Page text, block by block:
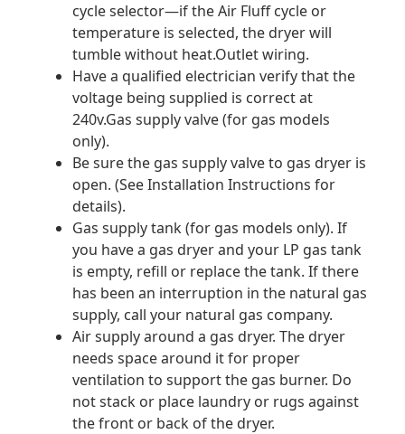
cycle selector—if the Air Fluff cycle or
temperature is selected, the dryer will
tumble without heat.Outlet wiring.
Have a qualified electrician verify that the
voltage being supplied is correct at
240v.Gas supply valve (for gas models
only).
Be sure the gas supply valve to gas dryer is
open. (See Installation Instructions for
details).
Gas supply tank (for gas models only). If
you have a gas dryer and your LP gas tank
is empty, refill or replace the tank. If there
has been an interruption in the natural gas
supply, call your natural gas company.
Air supply around a gas dryer. The dryer
needs space around it for proper
ventilation to support the gas burner. Do
not stack or place laundry or rugs against
the front or back of the dryer.